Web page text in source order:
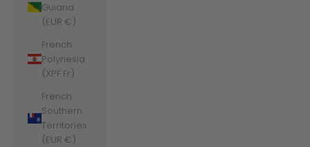
Guiana
(EUR €)
French
Polynesia
(XPF Fr)
French
Southern
Territories
(EUR €)